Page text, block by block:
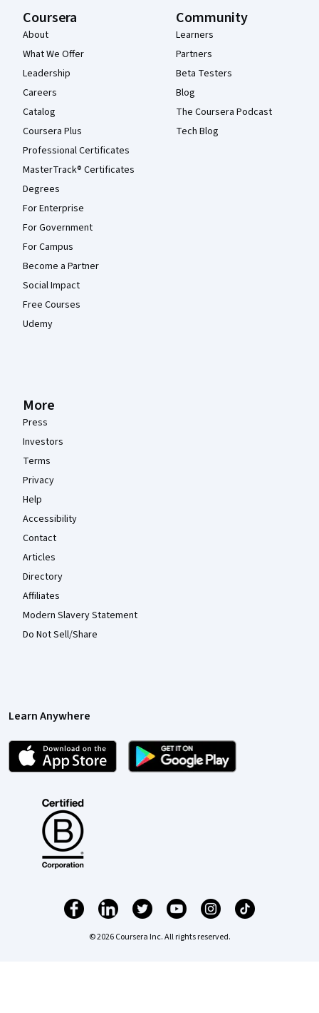
Coursera
About
What We Offer
Leadership
Careers
Catalog
Coursera Plus
Professional Certificates
MasterTrack® Certificates
Degrees
For Enterprise
For Government
For Campus
Become a Partner
Social Impact
Free Courses
Udemy
Community
Learners
Partners
Beta Testers
Blog
The Coursera Podcast
Tech Blog
More
Press
Investors
Terms
Privacy
Help
Accessibility
Contact
Articles
Directory
Affiliates
Modern Slavery Statement
Do Not Sell/Share
Learn Anywhere
© 2026 Coursera Inc. All rights reserved.